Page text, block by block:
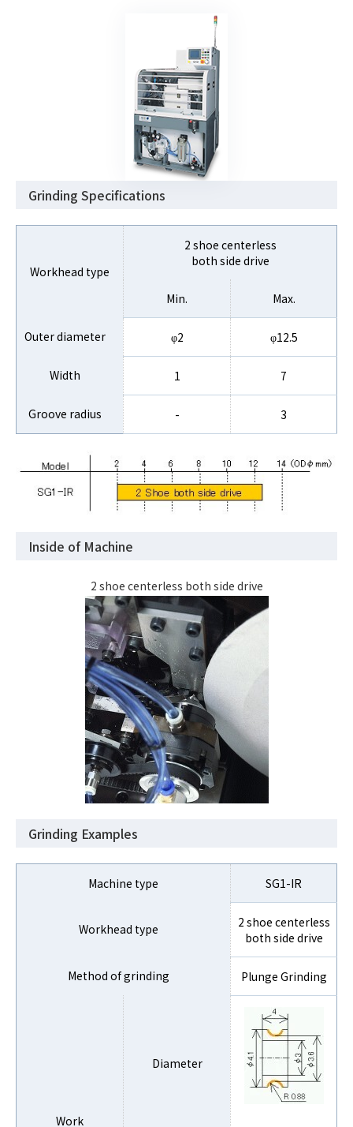
Grinding Specifications
Workhead type
2 shoe centerless
both side drive
Min. Max.
Outer diameter φ2 φ12.5
Width 1 7
Groove radius - 3
Inside of Machine
2 shoe centerless both side drive
Grinding Examples
Machine type SG1-IR
Workhead type
2 shoe centerless
both side drive
Method of grinding Plunge Grinding
Work
Diameter